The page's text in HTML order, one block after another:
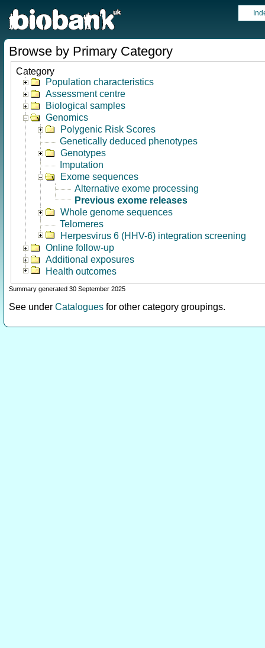
Browse by Primary Category
Category
Population characteristics
Assessment centre
Biological samples
Genomics
Polygenic Risk Scores
Genetically deduced phenotypes
Genotypes
Imputation
Exome sequences
Alternative exome processing
Previous exome releases
Whole genome sequences
Telomeres
Herpesvirus 6 (HHV-6) integration screening
Online follow-up
Additional exposures
Health outcomes
Summary generated 30 September 2025
See under Catalogues for other category groupings.